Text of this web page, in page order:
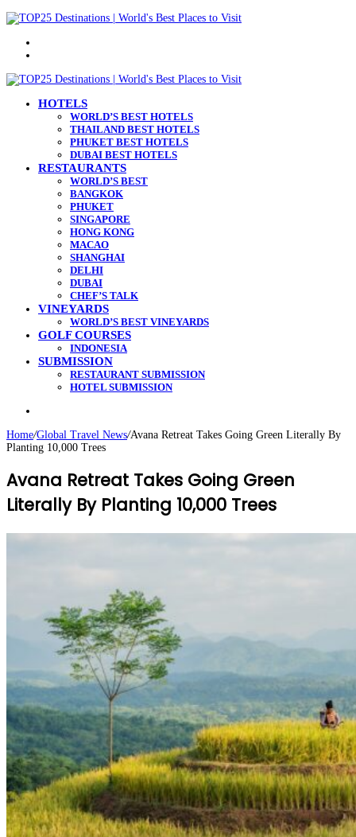
HOTELS
WORLD’S BEST HOTELS
THAILAND BEST HOTELS
PHUKET BEST HOTELS
DUBAI BEST HOTELS
RESTAURANTS
WORLD’S BEST
BANGKOK
PHUKET
SINGAPORE
HONG KONG
MACAO
SHANGHAI
DELHI
DUBAI
CHEF’S TALK
VINEYARDS
WORLD’S BEST VINEYARDS
GOLF COURSES
INDONESIA
SUBMISSION
RESTAURANT SUBMISSION
HOTEL SUBMISSION
Home/Global Travel News/Avana Retreat Takes Going Green Literally By
Planting 10,000 Trees
Avana Retreat Takes Going Green
Literally By Planting 10,000 Trees